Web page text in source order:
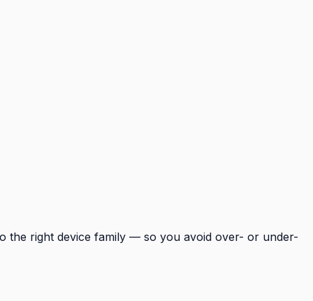
the right device family — so you avoid over- or under-